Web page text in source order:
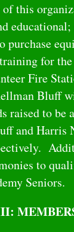
of this
purchase
for
Fire
Bluff
raised to be
and Harris
to
Seniors.